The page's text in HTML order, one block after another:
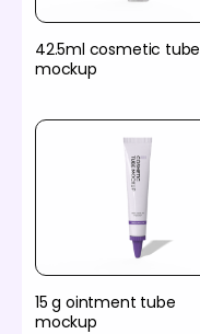
42.5ml cosmetic tube
mockup
15 g ointment tube
mockup